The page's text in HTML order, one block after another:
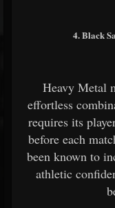
4. Black
Heavy Metal
effortless
requires its
before each
been known to
athletic